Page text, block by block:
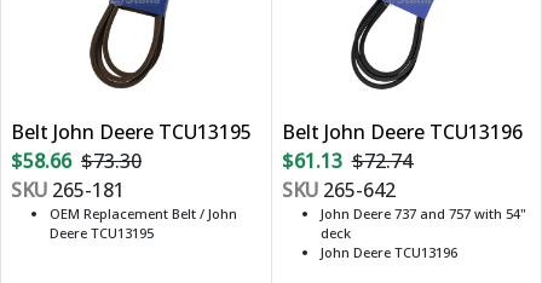
Belt John Deere TCU13195
$58.66 $73.30
SKU 265-181
OEM Replacement Belt / John
Deere TCU13195
Belt John Deere TCU13196
$61.13 $72.74
SKU265-642
John Deere 737 and 757 with 54"
deck
John Deere TCU13196